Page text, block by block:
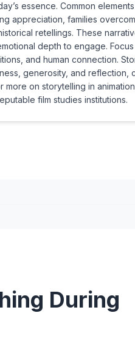
essence. Common
appreciation, families
retellings. These
depth to engage. Focus
and human connection.
generosity, and reflection,
more on storytelling in
film studies institutions.
During